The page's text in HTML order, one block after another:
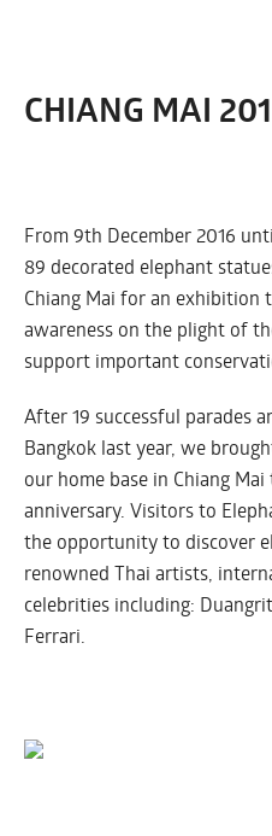
CHIANG MAI
From 9th December 2016
89 decorated elephant
Chiang Mai for an exhibition
awareness on the plight of
support important
After 19 successful parades
Bangkok last year, we
our home base in Chiang
anniversary. Visitors to
the opportunity to discover
renowned Thai artists,
celebrities including:
Ferrari.